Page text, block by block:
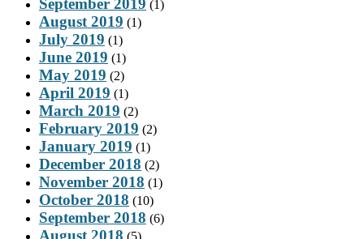
(1)
August 2019 (1)
July 2019 (1)
June 2019 (1)
May 2019 (2)
April 2019 (1)
March 2019 (2)
February 2019 (2)
January 2019 (1)
December 2018 (2)
November 2018 (1)
October 2018 (10)
September 2018 (6)
August 2018 (5)